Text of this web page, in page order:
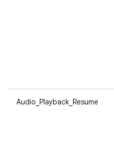
Audio_Playback_Resume